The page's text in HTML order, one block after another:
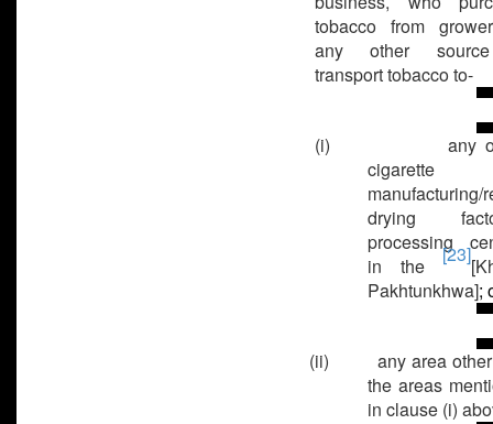
tobacco from
any other
transport tobacco to-
(i)
any
cigarette
manufacturing/
drying
processing
in the [23]
Pakhtunkhwa];
(ii) any area other
the areas
in clause (i)